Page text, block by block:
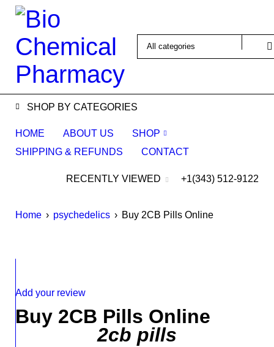
SHOP BY CATEGORIES
HOME ABOUT US
SHOP
SHIPPING & REFUNDS
CONTACT
+1(343) 512-9122
RECENTLY VIEWED
Home › psychedelics › Buy 2CB Pills Online
Add your review
Buy 2CB Pills Online
2cb pills